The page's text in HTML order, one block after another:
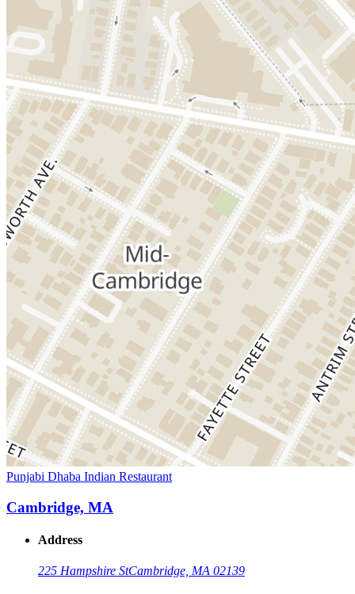
Punjabi Dhaba Indian Restaurant
Cambridge, MA
Address
225 Hampshire StCambridge, MA 02139